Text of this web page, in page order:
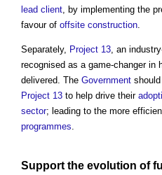
lead client , by implementing the
favour of offsite construction
Separately, Project 13 , an
recognised as a game-changer in
delivered. The Government
Project 13 to help drive their
sector; leading to the more
programmes
Support the evolution of